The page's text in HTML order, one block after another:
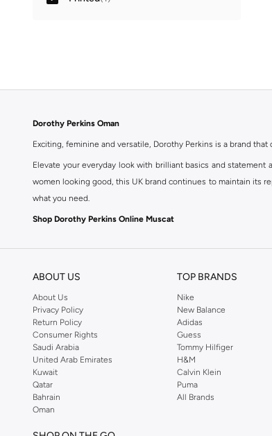
Dorothy Perkins Oman
Exciting, feminine and versatile, Dorothy Perkins is a brand
Elevate your everyday look with brilliant basics and
women looking good, this UK brand continues to maintain its
what you need.
Shop Dorothy Perkins Online Muscat
ABOUT US
About Us
Privacy Policy
Return Policy
Consumer Rights
Saudi Arabia
United Arab Emirates
Kuwait
Qatar
Bahrain
Oman
TOP BRANDS
Nike
New Balance
Adidas
Guess
Tommy Hilfiger
H&M
Calvin Klein
Puma
All Brands